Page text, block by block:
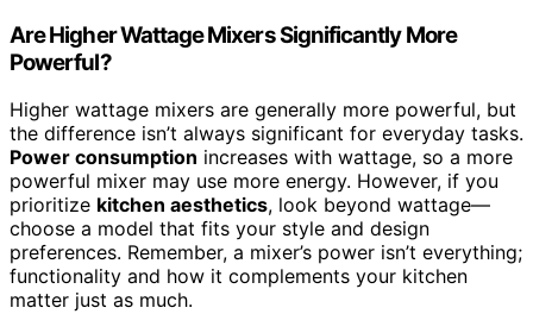
Are Higher Wattage Mixers Significantly More
Powerful?
Higher wattage mixers are generally more powerful, but
the difference isn’t always significant for everyday tasks.
Power consumption increases with wattage, so a more
powerful mixer may use more energy. However, if you
prioritize kitchen aesthetics, look beyond wattage—
choose a model that fits your style and design
preferences. Remember, a mixer’s power isn’t everything;
functionality and how it complements your kitchen
matter just as much.